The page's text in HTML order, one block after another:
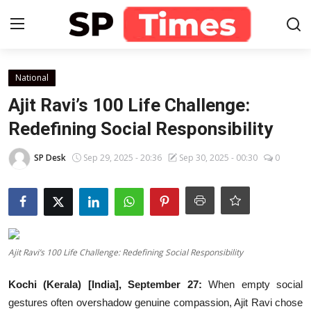
Login
Home
Contact
About
Lifestyle
Business
National
National
Ajit Ravi’s 100 Life Challenge:
Redefining Social Responsibility
SP Desk Sep 29, 2025 - 20:36 Sep 30, 2025 - 00:30 0
Ajit Ravi’s 100 Life Challenge: Redefining Social Responsibility
Kochi (Kerala) [India], September 27: When empty social
gestures often overshadow genuine compassion, Ajit Ravi chose